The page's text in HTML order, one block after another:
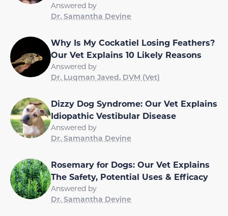
Answered by
Dr. Samantha Devine
Why Is My Cockatiel Losing Feathers?
Our Vet Explains 10 Likely Reasons
Answered by
Dr. Luqman Javed, DVM (Vet)
Dizzy Dog Syndrome: Our Vet Explains
Idiopathic Vestibular Disease
Answered by
Dr. Samantha Devine
Rosemary for Dogs: Our Vet Explains
The Safety, Potential Uses & Efficacy
Answered by
Dr. Samantha Devine